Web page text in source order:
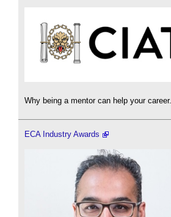
Why being a mentor can help your career.
ECA Industry Awards